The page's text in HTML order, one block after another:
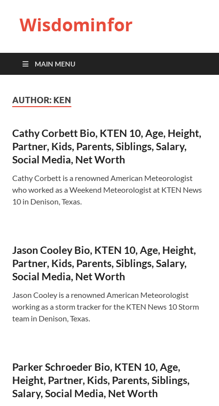
Wisdominfor
MAIN MENU
AUTHOR: KEN
Cathy Corbett Bio, KTEN 10, Age, Height,
Partner, Kids, Parents, Siblings, Salary,
Social Media, Net Worth
Cathy Corbett is a renowned American Meteorologist
who worked as a Weekend Meteorologist at KTEN News
10 in Denison, Texas.
Jason Cooley Bio, KTEN 10, Age, Height,
Partner, Kids, Parents, Siblings, Salary,
Social Media, Net Worth
Jason Cooley is a renowned American Meteorologist
working as a storm tracker for the KTEN News 10 Storm
team in Denison, Texas.
Parker Schroeder Bio, KTEN 10, Age,
Height, Partner, Kids, Parents, Siblings,
Salary, Social Media, Net Worth